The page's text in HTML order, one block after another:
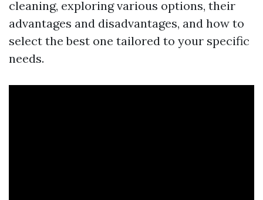
cleaning, exploring various options, their
advantages and disadvantages, and how to
select the best one tailored to your specific
needs.